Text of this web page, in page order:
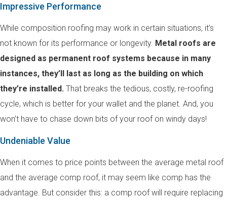
Impressive Performance
While composition roofing may work in certain situations, it’s
not known for its performance or longevity. Metal roofs are
designed as permanent roof systems because in many
instances, they’ll last as long as the building on which
they’re installed. That breaks the tedious, costly, re-roofing
cycle, which is better for your wallet and the planet. And, you
won’t have to chase down bits of your roof on windy days!
Undeniable Value
When it comes to price points between the average metal roof
and the average comp roof, it may seem like comp has the
advantage. But consider this: a comp roof will require replacing